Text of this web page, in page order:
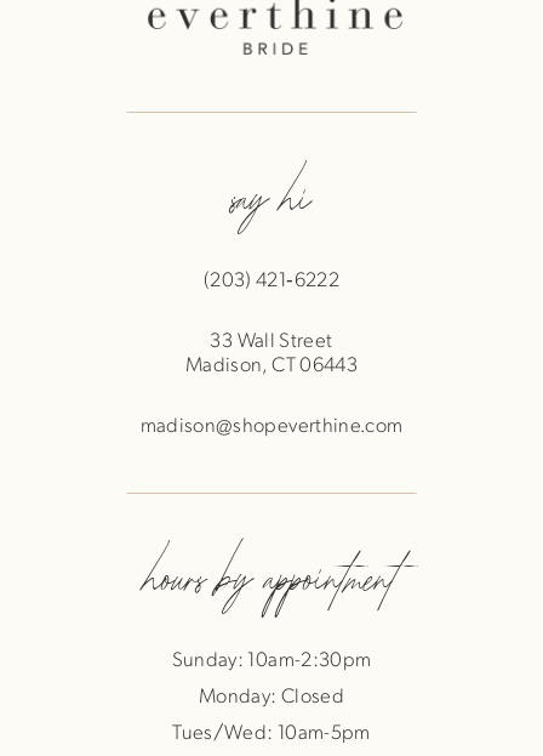
say hi
(203) 421‑6222
33 Wall Street
Madison, CT 06443
madison@shopeverthine.com
hours by appointment
Sunday: 10am-2:30pm
Monday: Closed
Tues/Wed: 10am-5pm